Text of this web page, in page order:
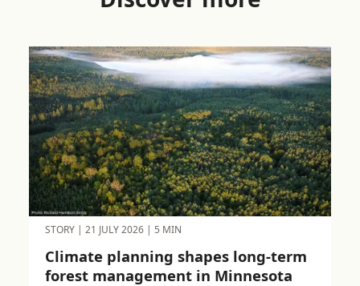
STORY | 21 JULY 2026 | 5 MIN
Climate planning shapes long-term
forest management in Minnesota